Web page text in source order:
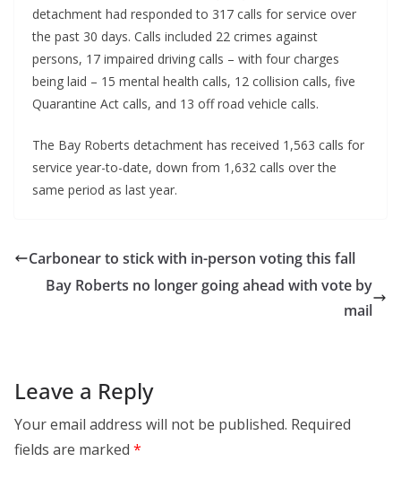
detachment had responded to 317 calls for service over
the past 30 days. Calls included 22 crimes against
persons, 17 impaired driving calls – with four charges
being laid – 15 mental health calls, 12 collision calls, five
Quarantine Act calls, and 13 off road vehicle calls.
The Bay Roberts detachment has received 1,563 calls for
service year-to-date, down from 1,632 calls over the
same period as last year.
Carbonear to stick with in-person voting this fall
Bay Roberts no longer going ahead with vote by
mail
Leave a Reply
Your email address will not be published. Required
fields are marked *